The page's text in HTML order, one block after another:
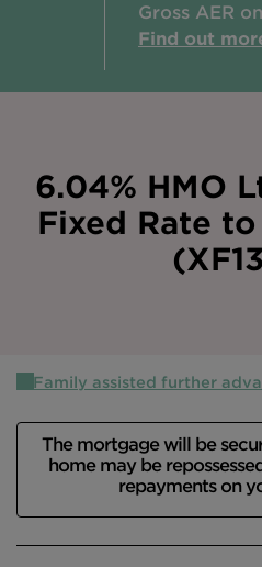
Gross AER
Find out
6.04% HMO
Fixed Rate
Family assisted further
The mortgage will be
home may be
repayments on